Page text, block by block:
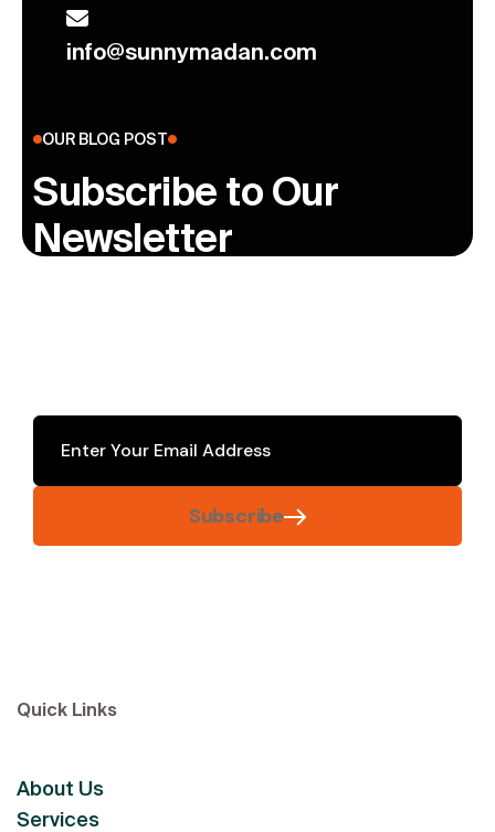
info@sunnymadan.com
OUR BLOG POST
Subscribe to Our
Newsletter
Subscribe
Quick Links
About Us
Services